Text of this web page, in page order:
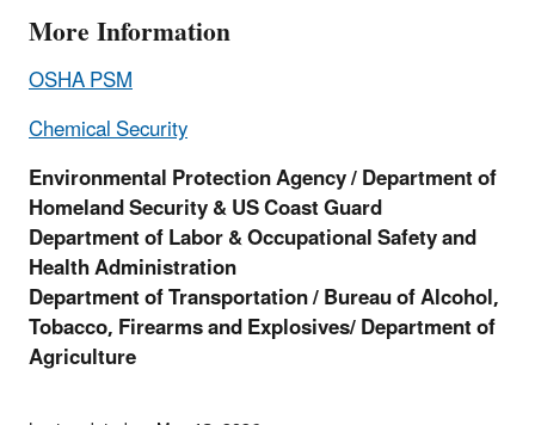
More Information
OSHA PSM
Chemical Security
Environmental Protection Agency / Department of
Homeland Security & US Coast Guard
Department of Labor & Occupational Safety and
Health Administration
Department of Transportation /Bureau of Alcohol,
Tobacco, Firearms and Explosives/ Department of
Agriculture